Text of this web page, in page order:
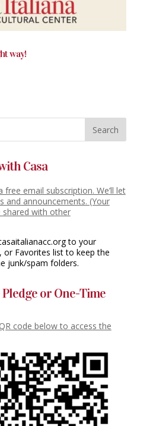
way!
Casa
free email subscription. We’ll let
and announcements. (Your
with other
to your
or Favorites list to keep the
junk/spam folders.
or One-Time
code below to access the